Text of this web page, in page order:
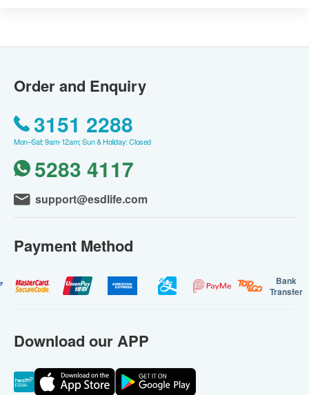
Order and Enquiry
3151 2288
Mon–Sat: 9am-12am; Sun & Holiday: Closed
5283 4117
support@esdlife.com
Payment Method
Bank
Transfer
Download our APP